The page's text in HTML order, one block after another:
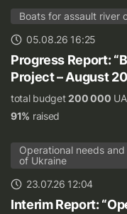
Boats for assault river
05.08.26 16:25
Progress Report:
Project – August
total budget200 000
91% raised
Operational needs
of Ukraine
23.07.26 12:04
Interim Report: